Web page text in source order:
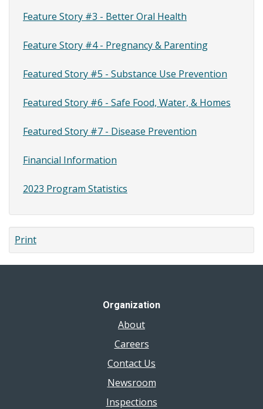
Feature Story #3 - Better Oral Health
Feature Story #4 - Pregnancy & Parenting
Featured Story #5 - Substance Use Prevention
Featured Story #6 - Safe Food, Water, & Homes
Featured Story #7 - Disease Prevention
Financial Information
2023 Program Statistics
Print
Organization
About
Careers
Contact Us
Newsroom
Inspections